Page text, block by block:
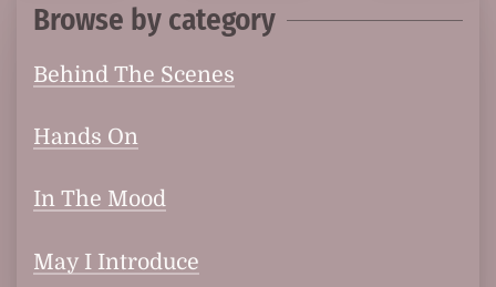
Browse by category
Behind The Scenes
Hands On
In The Mood
May I Introduce